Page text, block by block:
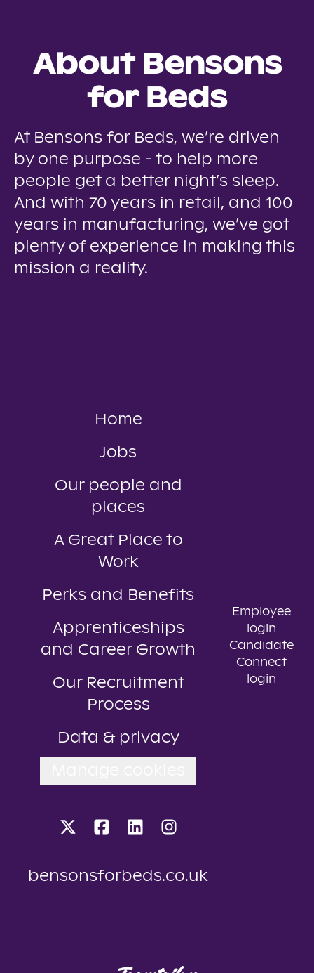
About Bensons
for Beds
At Bensons for Beds, we’re driven
by one purpose - to help more
people get a better night’s sleep.
And with 70 years in retail, and 100
years in manufacturing, we’ve got
plenty of experience in making this
mission a reality.
Home
Jobs
Our people and
places
A Great Place to
Work
Perks and Benefits
Apprenticeships
and Career Growth
Our Recruitment
Process
Data & privacy
bensonsforbeds.co.uk
Employee
login
Candidate
Connect
login